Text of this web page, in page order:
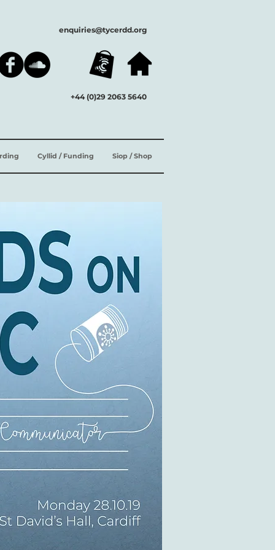
enquiries@tycerdd.org
+44 (0)29 2063 5640
Cyllid / Funding Siop / Shop